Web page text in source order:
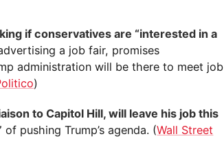
if conservatives are “interested in a
a job fair, promises
administration will be there to meet job
)
to Capitol Hill, will leave his job this
of pushing Trump’s agenda. (Wall Street